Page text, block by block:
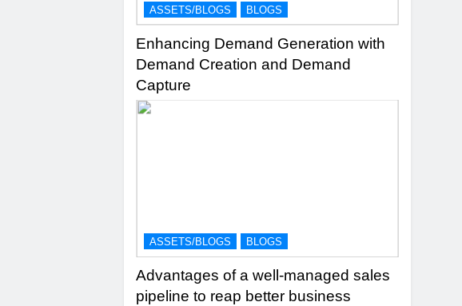
ASSETS/BLOGS BLOGS
Enhancing Demand Generation with
Demand Creation and Demand
Capture
ASSETS/BLOGS BLOGS
Advantages of a well-managed sales
pipeline to reap better business